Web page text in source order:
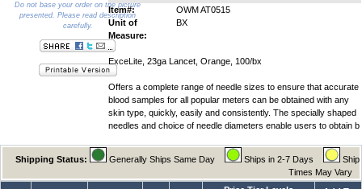
Do not base your order on the picture
presented. Please read description
carefully.
Item#:
OWM AT0515
Unit of
Measure:
BX
ExceLite, 23ga Lancet, Orange, 100/bx
Offers a complete range of needle sizes to ensure that accurate
blood samples for all popular meters can be obtained with any
skin type, quickly, easily and consistently. The specially shaped
needles and choice of needle diameters enable users to obtain b
Shipping Status: Generally Ships Same Day Ships in 2-7 Days
Ship
Times May Vary